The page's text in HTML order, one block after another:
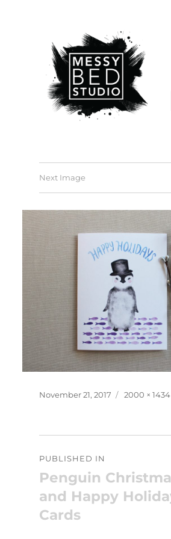
Next Image
Posted
November 21, 2017
Full
2000 × 1434
navigation
PUBLISHED IN
Penguin
and Happy
Cards